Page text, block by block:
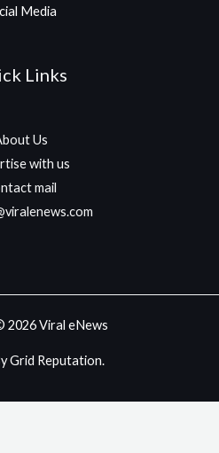
Media
Links
Us
with us
mail
2026 Viral eNews
Grid Reputation.